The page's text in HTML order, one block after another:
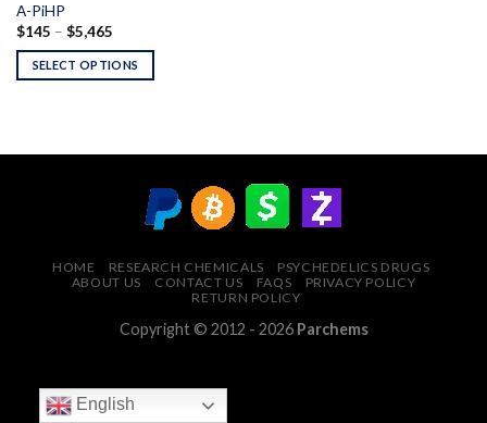
A-PiHP
$145 – $5,465Price
$145
through
$5,465
SELECT OPTIONS
HOME RESEARCH CHEMICALS
PSYCHEDELICS DRUGS
ABOUT US
CONTACT US FAQS
PRIVACY POLICY
RETURN POLICY
Copyright © 2012 - 2026 Parchems
English